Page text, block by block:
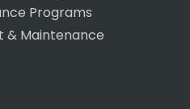
Programs
& Maintenance